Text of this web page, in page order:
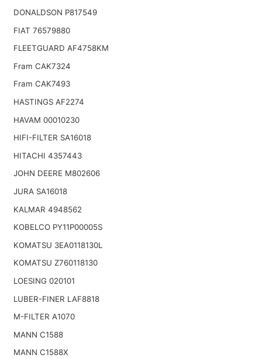
DONALDSON P817549
FIAT 76579880
FLEETGUARD AF4758KM
Fram CAK7324
Fram CAK7493
HASTINGS AF2274
HAVAM 00010230
HIFI-FILTER SA16018
HITACHI 4357443
JOHN DEERE M802606
JURA SA16018
KALMAR 4948562
KOBELCO PY11P00005S
KOMATSU 3EA0118130L
KOMATSU Z760118130
LOESING 020101
LUBER-FINER LAF8818
M-FILTER A1070
MANN C1588
MANN C1588X